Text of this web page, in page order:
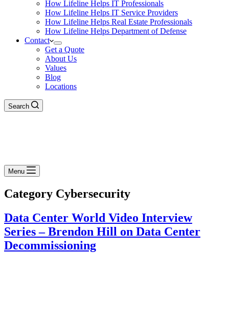
How Lifeline Helps IT Professionals
How Lifeline Helps IT Service Providers
How Lifeline Helps Real Estate Professionals
How Lifeline Helps Department of Defense
Contact
Get a Quote
About Us
Values
Blog
Locations
Search
Menu
Category Cybersecurity
Data Center World Video Interview
Series – Brendon Hill on Data Center
Decommissioning